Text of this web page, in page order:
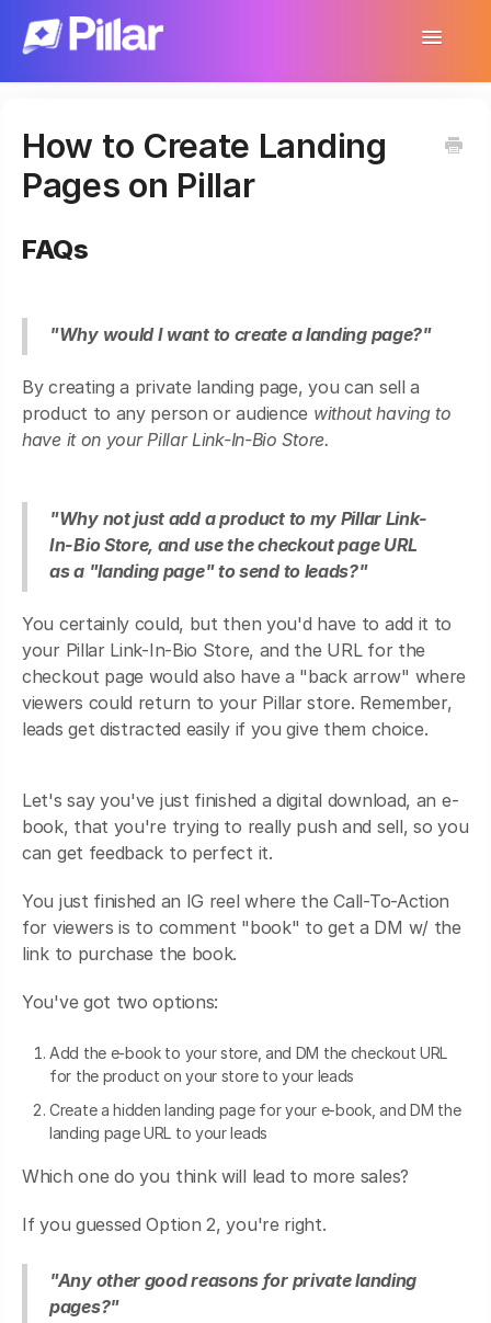
Toggle
Get Started
Make Your First $1,000
Settings
How to Create Landing
Pages on Pillar
FAQs
"Why would I want to create a landing page?"
By creating a private landing page, you can sell a
product to any person or audience without having to
have it on your Pillar Link-In-Bio Store.
"Why not just add a product to my Pillar Link-
In-Bio Store, and use the checkout page URL
as a "landing page" to send to leads?"
You certainly could, but then you'd have to add it to
your Pillar Link-In-Bio Store, and the URL for the
checkout page would also have a "back arrow" where
viewers could return to your Pillar store. Remember,
leads get distracted easily if you give them choice.
Let's say you've just finished a digital download, an e-
book, that you're trying to really push and sell, so you
can get feedback to perfect it.
You just finished an IG reel where the Call-To-Action
for viewers is to comment "book" to get a DM w/ the
link to purchase the book.
You've got two options:
Add the e-book to your store, and DM the checkout URL
for the product on your store to your leads
Create a hidden landing page for your e-book, and DM the
landing page URL to your leads
Which one do you think will lead to more sales?
If you guessed Option 2, you're right.
"Any other good reasons for private landing
pages?"